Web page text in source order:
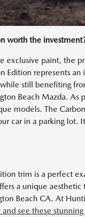
worth the
exclusive paint, the
Edition represents
still benefiting
Beach Mazda. As
models. The
car in a parking lot.
trim is a perfect
a unique
Beach CA. At
see these